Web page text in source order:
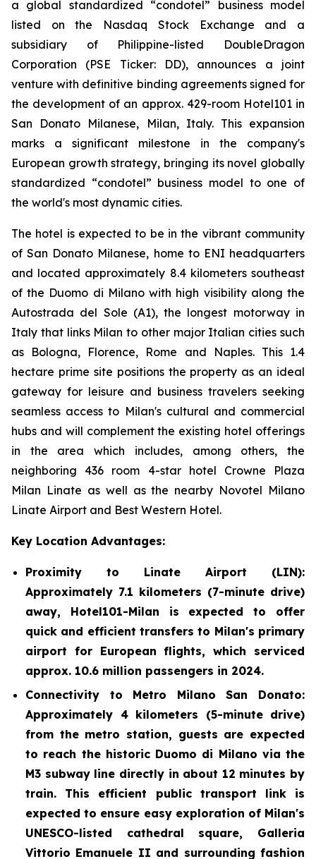
a global standardized “condotel” business model
listed on the Nasdaq Stock Exchange and a
subsidiary of Philippine-listed DoubleDragon
Corporation (PSE Ticker: DD), announces a joint
venture with definitive binding agreements signed for
the development of an approx. 429-room Hotel101 in
San Donato Milanese, Milan, Italy. This expansion
marks a significant milestone in the company's
European growth strategy, bringing its novel globally
standardized “condotel” business model to one of
the world's most dynamic cities.
The hotel is expected to be in the vibrant community
of San Donato Milanese, home to ENI headquarters
and located approximately 8.4 kilometers southeast
of the Duomo di Milano with high visibility along the
Autostrada del Sole (A1), the longest motorway in
Italy that links Milan to other major Italian cities such
as Bologna, Florence, Rome and Naples. This 1.4
hectare prime site positions the property as an ideal
gateway for leisure and business travelers seeking
seamless access to Milan's cultural and commercial
hubs and will complement the existing hotel offerings
in the area which includes, among others, the
neighboring 436 room 4-star hotel Crowne Plaza
Milan Linate as well as the nearby Novotel Milano
Linate Airport and Best Western Hotel.
Key Location Advantages:
Proximity to Linate Airport (LIN):
Approximately 7.1 kilometers (7-minute drive)
away, Hotel101-Milan is expected to offer
quick and efficient transfers to Milan's primary
airport for European flights, which serviced
approx. 10.6 million passengers in 2024.
Connectivity to Metro Milano San Donato:
Approximately 4 kilometers (5-minute drive)
from the metro station, guests are expected
to reach the historic Duomo di Milano via the
M3 subway line directly in about 12 minutes by
train. This efficient public transport link is
expected to ensure easy exploration of Milan's
UNESCO-listed cathedral square, Galleria
Vittorio Emanuele II and surrounding fashion